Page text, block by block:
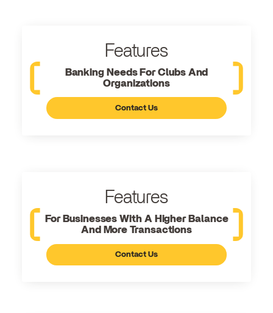
Features
Banking Needs For Clubs And
Organizations
Contact Us
Features
For Businesses With A Higher Balance
And More Transactions
Contact Us